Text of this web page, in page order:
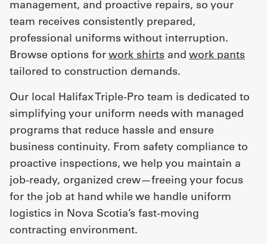
management, and proactive repairs, so your
team receives consistently prepared,
professional uniforms without interruption.
Browse options forwork shirts and work pants
tailored to construction demands.
Our local Halifax Triple-Pro team is dedicated to
simplifying your uniform needs with managed
programs that reduce hassle and ensure
business continuity. From safety compliance to
proactive inspections, we help you maintain a
job-ready, organized crew—freeing your focus
for the job at hand while we handle uniform
logistics in Nova Scotia’s fast-moving
contracting environment.